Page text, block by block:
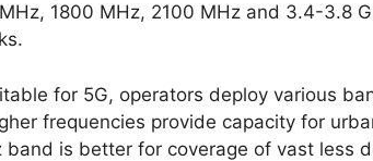
1800 MHz, 2100 MHz and 3.4-3.8
for 5G, operators deploy various
frequencies provide capacity for
is better for coverage of vast less